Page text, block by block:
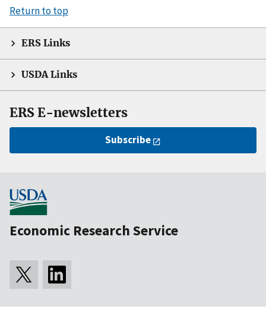
Return to top
ERS Links
USDA Links
ERS E-newsletters
Subscribe
Economic Research Service